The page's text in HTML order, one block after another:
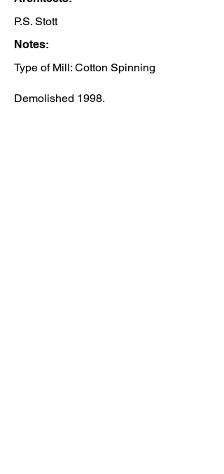
P.S. Stott
Notes:
Type of Mill: Cotton Spinning
Demolished 1998.